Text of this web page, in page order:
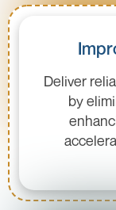
Deliver
by